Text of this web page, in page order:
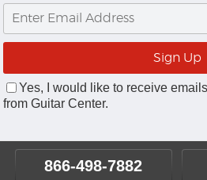
Yes, I would like to receive
from Guitar Center.
866-498-7882